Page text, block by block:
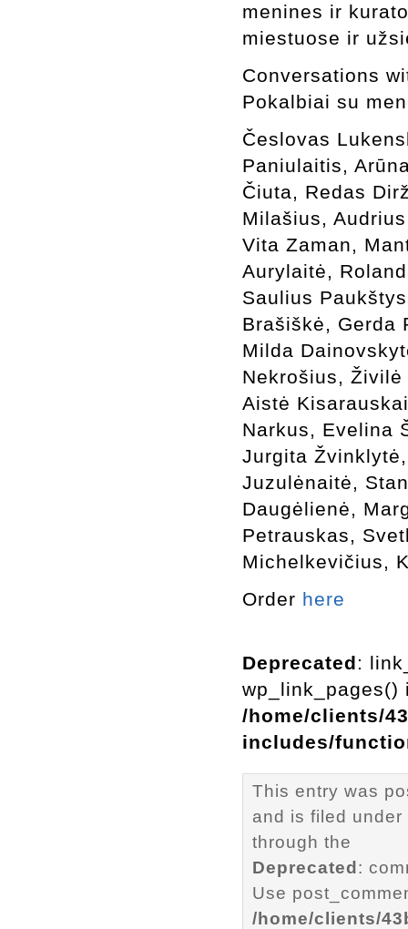
menines ir
miestuose ir
Conversations
Pokalbiai su
Česlovas
Paniulaitis,
Čiuta, Redas
Milašius,
Vita Zaman,
Aurylaitė,
Saulius
Brašiškė, Gerda
Milda
Nekrošius,
Aistė
Narkus, Evelina
Jurgita
Juzulėnaitė,
Daugėlienė,
Petrauskas,
Michelkevičius,
Order here
Deprecated:
wp_link_pages()
/home/clients/
includes/
This entry was
and is filed under
through the
Deprecated :
Use
/home/clients/